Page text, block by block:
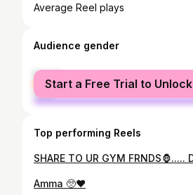
Average Reel plays
Audience gender
female
male
Start a Free Trial to Unlock
Top performing Reels
Amma 🥺❤️